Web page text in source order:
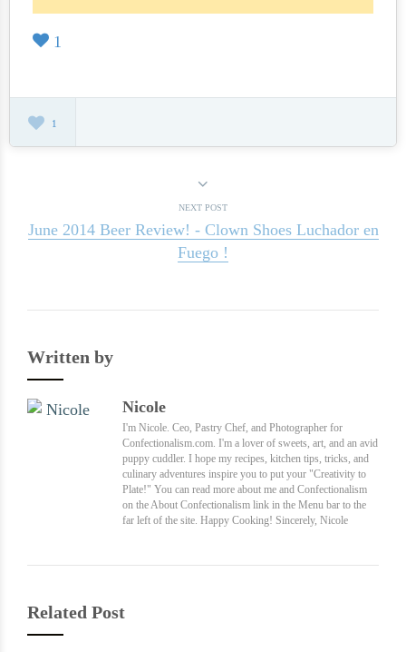
1
1
NEXT POST
June 2014 Beer Review! - Clown Shoes Luchador en
Fuego !
Written by
Nicole
I'm Nicole. Ceo, Pastry Chef, and Photographer for
Confectionalism.com. I'm a lover of sweets, art, and an avid
puppy cuddler. I hope my recipes, kitchen tips, tricks, and
culinary adventures inspire you to put your "Creativity to
Plate!" You can read more about me and Confectionalism
on the About Confectionalism link in the Menu bar to the
far left of the site. Happy Cooking! Sincerely, Nicole
Related Post